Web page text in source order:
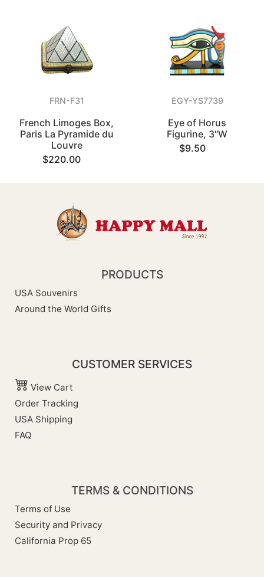
FRN-F31
French Limoges Box,
Paris La Pyramide du
Louvre
$220.00
EGY-YS7739
Eye of Horus
Figurine, 3"W
$9.50
PRODUCTS
USA Souvenirs
Around the World Gifts
CUSTOMER SERVICES
View Cart
Order Tracking
USA Shipping
FAQ
TERMS & CONDITIONS
Terms of Use
Security and Privacy
California Prop 65